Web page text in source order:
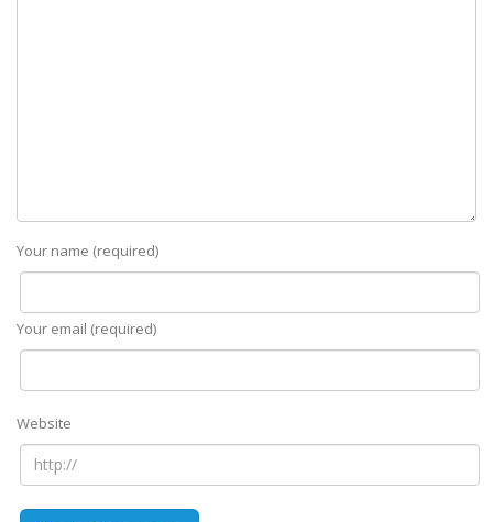
Your name (required)
Your email (required)
Website